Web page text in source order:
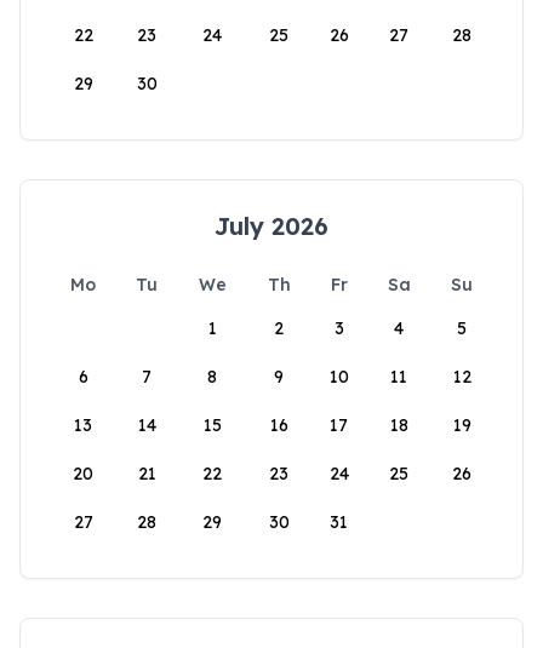
22 23 24 25 26 27 28
29 30
July 2026
Mo Tu We Th Fr Sa
Su
1
2 3 4 5
6 7 8 9 10 11 12
13 14 15 16 17 18 19
20 21 22 23 24 25 26
27 28 29 30 31